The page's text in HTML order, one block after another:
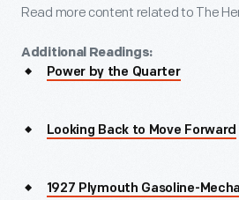
Read more content related to The
Additional Readings:
Power by the Quarter
Looking Back to Move Forward
1927 Plymouth Gasoline-